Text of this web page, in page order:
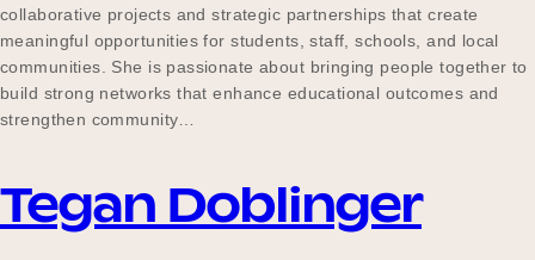
Our Why
Blog
2025 Impact Report
collaborative projects and strategic partnerships that create
meaningful opportunities for students, staff, schools, and local
communities. She is passionate about bringing people together to
build strong networks that enhance educational outcomes and
strengthen community…
Tegan Doblinger